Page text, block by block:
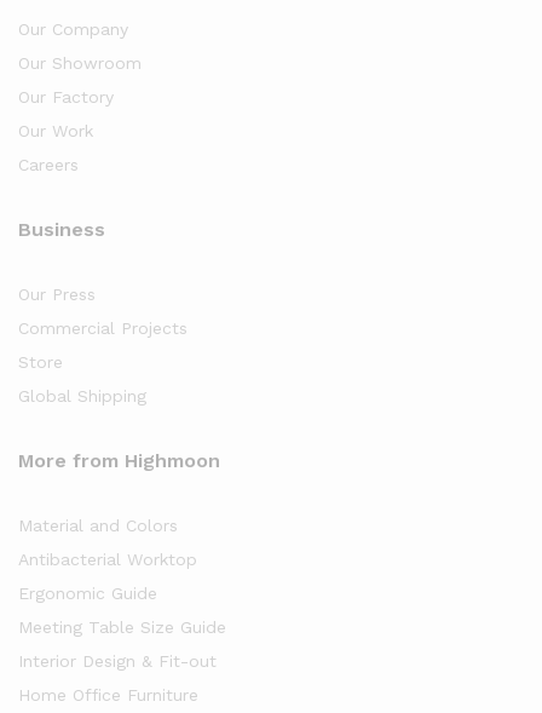
Our Company
Our Showroom
Our Factory
Our Work
Careers
Business
Our Press
Commercial Projects
Store
Global Shipping
More from Highmoon
Material and Colors
Antibacterial Worktop
Ergonomic Guide
Meeting Table Size Guide
Interior Design & Fit-out
Home Office Furniture